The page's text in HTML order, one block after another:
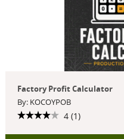
Factory Profit Calculator
By: KOCOYPOB
4 (1)